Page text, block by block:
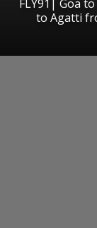
FLY91| Goa
to Agatti